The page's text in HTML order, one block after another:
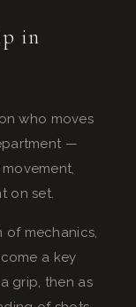
in
who moves
—
on set.
of mechanics,
a key
grip, then as